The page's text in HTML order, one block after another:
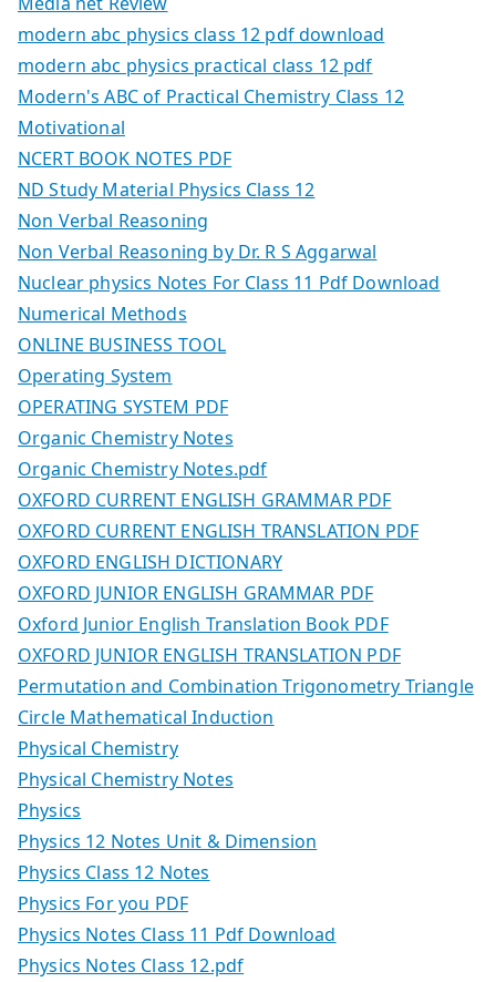
modern abc physics class 12 pdf download
modern abc physics practical class 12 pdf
Modern's ABC of Practical Chemistry Class 12
Motivational
NCERT BOOK NOTES PDF
ND Study Material Physics Class 12
Non Verbal Reasoning
Non Verbal Reasoning by Dr. R S Aggarwal
Nuclear physics Notes For Class 11 Pdf Download
Numerical Methods
ONLINE BUSINESS TOOL
Operating System
OPERATING SYSTEM PDF
Organic Chemistry Notes
Organic Chemistry Notes.pdf
OXFORD CURRENT ENGLISH GRAMMAR PDF
OXFORD CURRENT ENGLISH TRANSLATION PDF
OXFORD ENGLISH DICTIONARY
OXFORD JUNIOR ENGLISH GRAMMAR PDF
Oxford Junior English Translation Book PDF
OXFORD JUNIOR ENGLISH TRANSLATION PDF
Permutation and Combination Trigonometry Triangle
Circle Mathematical Induction
Physical Chemistry
Physical Chemistry Notes
Physics
Physics 12 Notes Unit & Dimension
Physics Class 12 Notes
Physics For you PDF
Physics Notes Class 11 Pdf Download
Physics Notes Class 12.pdf